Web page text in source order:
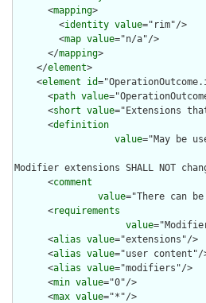
      <
mapping>
        <
identity value="rim"/>
        <
map value="n/a"/>
      </
mapping>
    </
element>
    <
element id
      <
path value
      <
short value="Extensions
      <
definition
value="May be
Modifier extensions SHALL NOT
      <
comment
value="There can
      <
requirements
value
      <
alias value="extensions"/>
      <
alias value="user content"/
      <
alias value="modifiers"/>
      <
min value="0"/>
      <
max value="*"/>